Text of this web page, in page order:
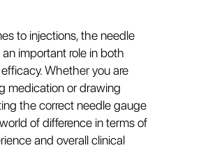
to injections, the needle
important role in both
Whether you are
medication or drawing
the correct needle gauge
of difference in terms of
and overall clinical